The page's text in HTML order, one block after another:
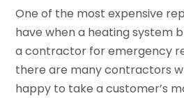
One of the most expensive
have when a heating system
a contractor for emergency
there are many contractors
happy to take a customer’s